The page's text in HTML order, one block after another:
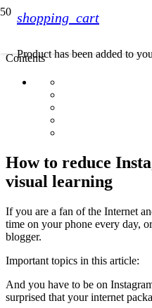
shopping_cart
Producthas been added to
Contents
How to reduce
visual learning
If you are a fan of the Internet
time on your phone every day,
blogger.
Important topics in this article:
And you have to be on
surprised that your internet